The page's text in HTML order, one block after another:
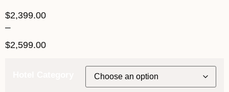
$2,399.00
–
$2,599.00